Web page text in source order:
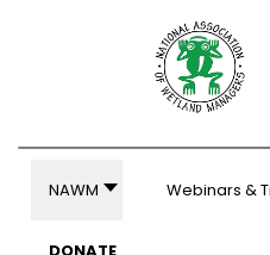
NAWM Webinars &